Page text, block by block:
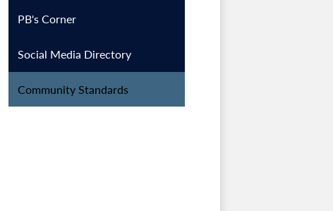
PB's Corner
Social Media Directory
Community Standards